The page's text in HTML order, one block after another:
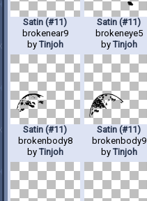
Satin (#11)
brokenear9
byTinjoh
Satin (#11)
brokeneye5
byTinjoh
Satin (#11)
brokenbody8
byTinjoh
Satin (#11)
brokenbody9
byTinjoh